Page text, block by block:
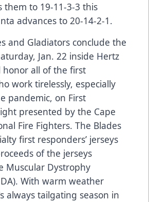
them to 19-11-3-3 this
advances to 20-14-2-1.
and Gladiators conclude the
Jan. 22 inside Hertz
honor all of the first
work tirelessly, especially
pandemic, on First
presented by the Cape
Fire Fighters. The Blades
first responders’ jerseys
of the jerseys
Muscular Dystrophy
With warm weather
always tailgating season in